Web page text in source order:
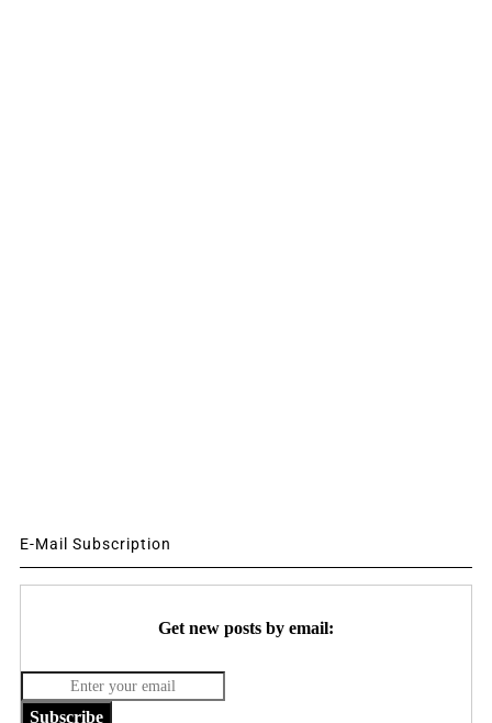
E-Mail Subscription
Get new posts by email:
Subscribe